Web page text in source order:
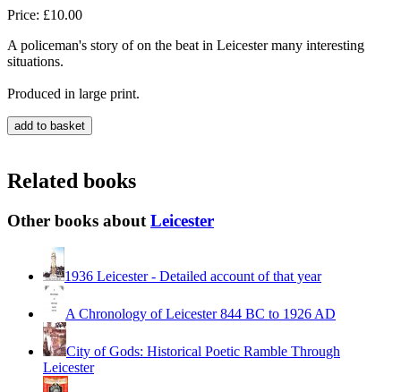
Price: £10.00
A policeman's story of on the beat in Leicester many interesting
situations.
Produced in large print.
Related books
Other books about Leicester
1936 Leicester - Detailed account of that year
A Chronology of Leicester 844 BC to 1926 AD
City of Gods: Historical Poetic Ramble Through
Leicester